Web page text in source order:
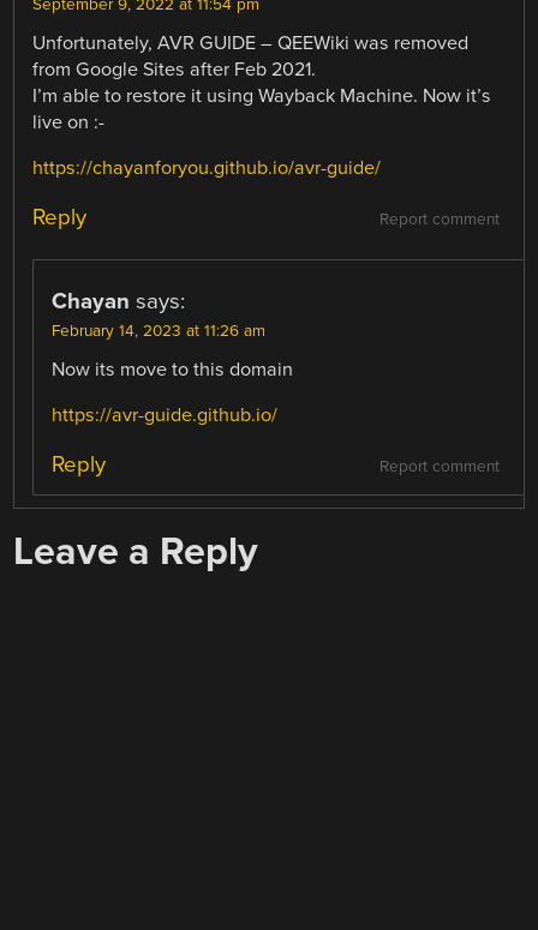
September 9, 2022 at 11:54 pm
Unfortunately, AVR GUIDE – QEEWiki was removed
from Google Sites after Feb 2021.
I’m able to restore it using Wayback Machine. Now it’s
live on :-
https://chayanforyou.github.io/avr-guide/
Report comment
Reply
Chayan says:
February 14, 2023 at 11:26 am
Now its move to this domain
https://avr-guide.github.io/
Report comment
Reply
Leave a Reply